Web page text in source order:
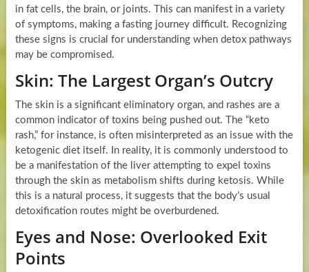
in fat cells, the brain, or joints. This can manifest in a variety
of symptoms, making a fasting journey difficult. Recognizing
these signs is crucial for understanding when detox pathways
may be compromised.
Skin: The Largest Organ’s Outcry
The skin is a significant eliminatory organ, and rashes are a
common indicator of toxins being pushed out. The “keto
rash,” for instance, is often misinterpreted as an issue with the
ketogenic diet itself. In reality, it is commonly understood to
be a manifestation of the liver attempting to expel toxins
through the skin as metabolism shifts during ketosis. While
this is a natural process, it suggests that the body’s usual
detoxification routes might be overburdened.
Eyes and Nose: Overlooked Exit
Points